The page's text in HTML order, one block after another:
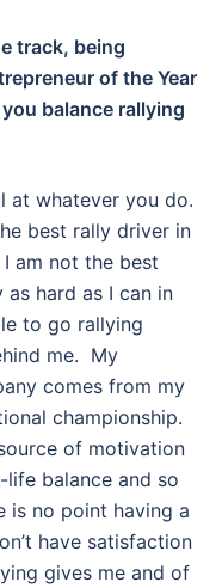
track, being
of the Year
balance rallying
at whatever you do.
best rally driver in
am not the best
hard as I can in
to go rallying
me. My
comes from my
championship.
of motivation
balance and so
is no point having a
have satisfaction
gives me and of